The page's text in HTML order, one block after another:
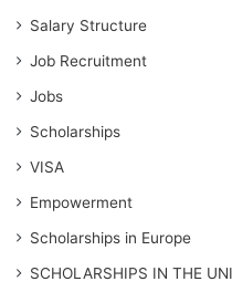
Salary Structure
Job Recruitment
Jobs
Scholarships
VISA
Empowerment
Scholarships in Europe
SCHOLARSHIPS IN THE